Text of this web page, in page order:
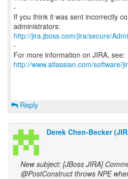
-
If you think it was sent incorrectly
http://jira.jboss.com/jira/secure/
-
For more information on JIRA, see:
http://www.atlassian.com/software/
Reply
Derek Chen-Becker
New subject: [JBoss JIRA]
@PostConstruct throws NPE